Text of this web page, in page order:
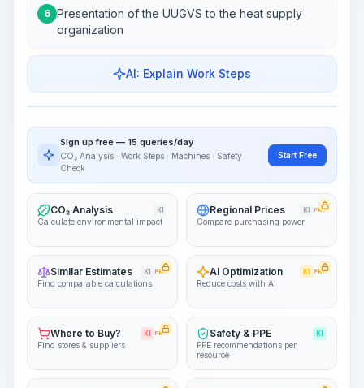
6 Presentation of the UUGVS to the heat supply
organization
AI: Explain Work Steps
Work Steps
~15-30 Sek.
Sign up free — 15 queries/day
CO₂ Analysis · Work Steps · Machines · Safety
Check
Start Free
CO₂ Analysis KI
Calculate environmental impact
Regional Prices KI PRO
Compare purchasing power
Similar Estimates KI PRO
Find comparable calculations
AI Optimization KI PRO
Reduce costs with AI
Where to Buy? KI PRO
Find stores & suppliers
Safety & PPE KI
PPE recommendations per
resource